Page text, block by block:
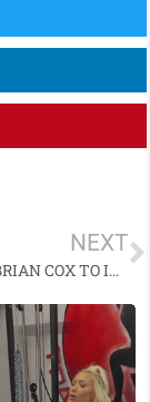
NEXT
PROFESSOR BRIAN COX TO INSPIRE NORTHERN IRELAND STEAM STUDENTS THROUGH SCIENCE SCHOOL PROJECT